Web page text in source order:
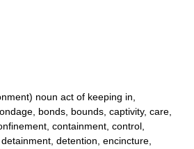
noun act of keeping in,
bonds, bounds, captivity, care,
containment, control,
detention, encincture,